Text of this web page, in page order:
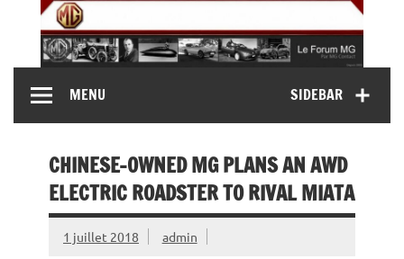
content
MG Contact
MG B, MG F, MG A, Midget…)SIDEBAR
MENU
CHINESE-OWNED MG PLANS AN AWD
ELECTRIC ROADSTER TO RIVAL MIATA
1 juillet 2018 admin